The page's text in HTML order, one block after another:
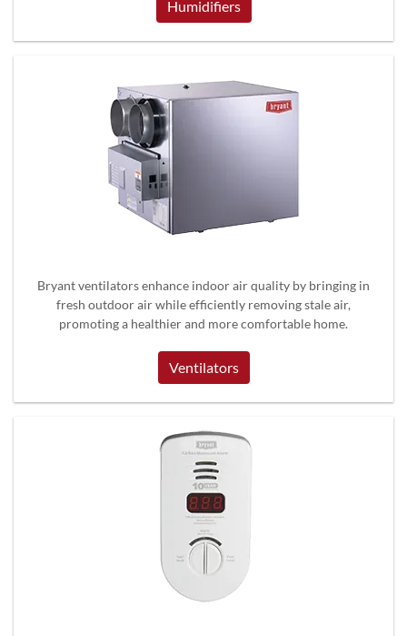
Humidifiers
Bryant ventilators enhance indoor air quality by bringing in
fresh outdoor air while efficiently removing stale air,
promoting a healthier and more comfortable home.
Ventilators